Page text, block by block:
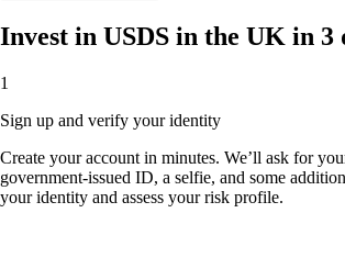
Invest in USDS in the UK in 3
1
Sign up and verify your identity
Create your account in minutes. We’ll ask for
government-issued ID, a selfie, and some
your identity and assess your risk profile.